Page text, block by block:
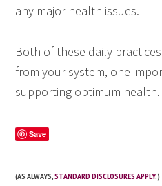
any major health issues.
Both of these daily
from your system, one
supporting optimum health.
Save
(AS ALWAYS,STANDARD DISCLOSURES APPLY.)